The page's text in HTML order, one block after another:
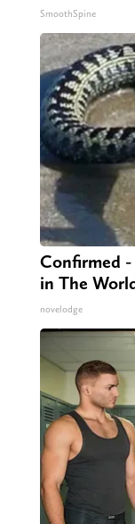
SmoothSpine
Confirmed -
in The
novelodge